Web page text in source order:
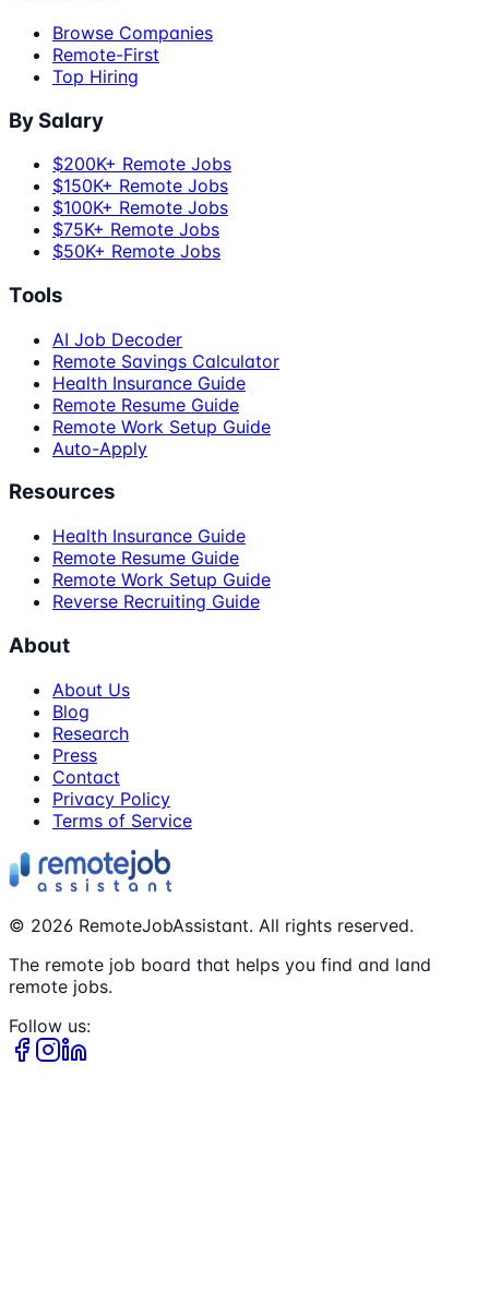
Browse Companies
Remote-First
Top Hiring
By Salary
$200K+ Remote Jobs
$150K+ Remote Jobs
$100K+ Remote Jobs
$75K+ Remote Jobs
$50K+ Remote Jobs
Tools
AI Job Decoder
Remote Savings Calculator
Health Insurance Guide
Remote Resume Guide
Remote Work Setup Guide
Auto-Apply
Resources
Health Insurance Guide
Remote Resume Guide
Remote Work Setup Guide
Reverse Recruiting Guide
About
About Us
Blog
Research
Press
Contact
Privacy Policy
Terms of Service
© 2026 RemoteJobAssistant. All rights reserved.
The remote job board that helps you find and land
remote jobs.
Follow us: